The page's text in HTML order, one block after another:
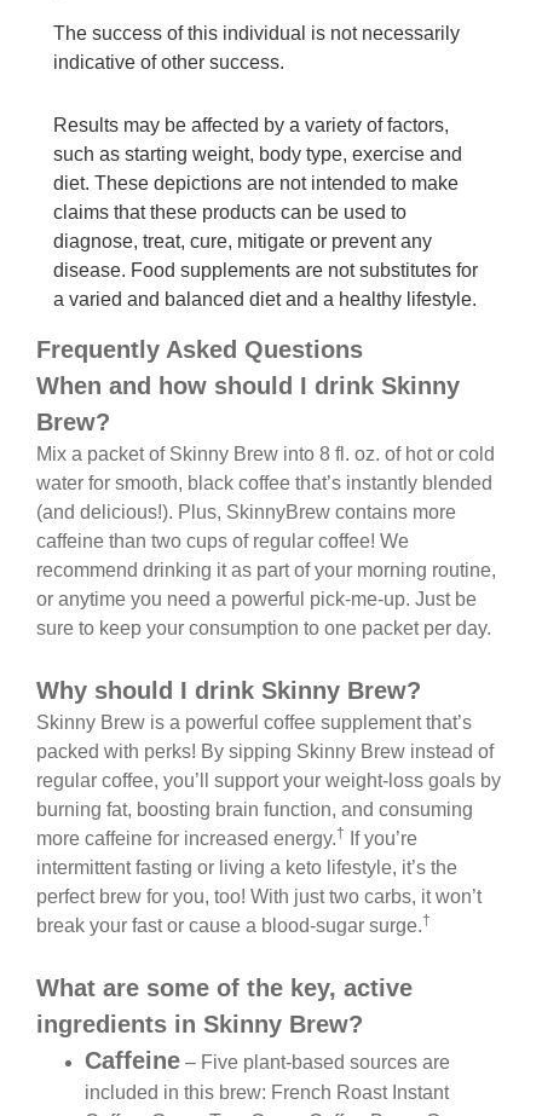
The success of this individual is not necessarily
indicative of other success.
Results may be affected by a variety of factors,
such as starting weight, body type, exercise and
diet. These depictions are not intended to make
claims that these products can be used to
diagnose, treat, cure, mitigate or prevent any
disease. Food supplements are not substitutes for
a varied and balanced diet and a healthy lifestyle.
Frequently Asked Questions
When and how should I drink Skinny
Brew?
Mix a packet of Skinny Brew into 8 fl. oz. of hot or cold
water for smooth, black coffee that’s instantly blended
(and delicious!). Plus, SkinnyBrew contains more
caffeine than two cups of regular coffee! We
recommend drinking it as part of your morning routine,
or anytime you need a powerful pick-me-up. Just be
sure to keep your consumption to one packet per day.
Why should I drink Skinny Brew?
Skinny Brew is a powerful coffee supplement that’s
packed with perks! By sipping Skinny Brew instead of
regular coffee, you’ll support your weight-loss goals by
burning fat, boosting brain function, and consuming
more caffeine for increased energy.†
If you’re
intermittent fasting or living a keto lifestyle, it’s the
perfect brew for you, too! With just two carbs, it won’t
break your fast or cause a blood-sugar surge.†
What are some of the key, active
ingredients in Skinny Brew?
Caffeine – Five plant-based sources are
included in this brew: French Roast Instant